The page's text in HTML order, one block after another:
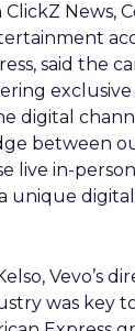
News,
said the
digital
between
live in-
unique digital
Vevo’s
was key